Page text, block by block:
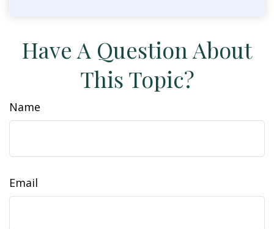
Have A Question About
This Topic?
Name
Email